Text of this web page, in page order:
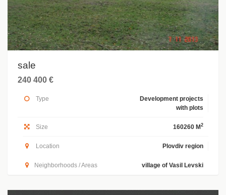
sale
240 400 €
Type
Development projects
with plots
Size 160260 M 2
Location Plovdiv region
Neighborhoods / Areas village of Vasil Levski